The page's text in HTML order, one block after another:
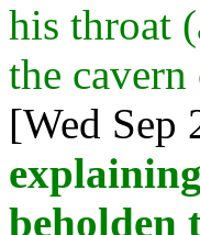
his throat
the
[Wed
beholden